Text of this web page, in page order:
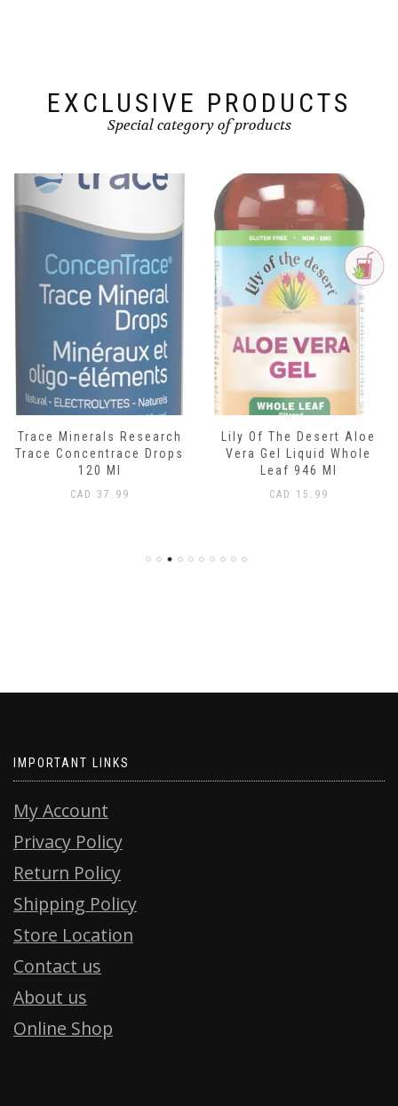
EXCLUSIVE PRODUCTS
Special category of products
Drops
Lily Of The Desert Aloe
Vera Gel Liquid Whole
Boiron Camilia
Teething Relief
IMPORTANT LINKS
My Account
Privacy Policy
Return Policy
Shipping Policy
Store Location
Contact us
About us
Online Shop